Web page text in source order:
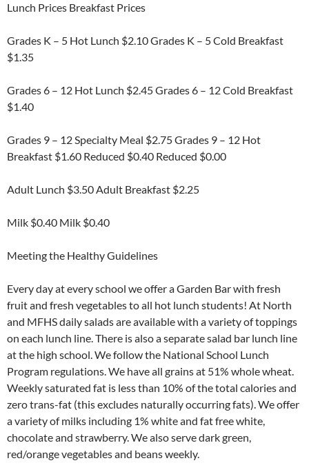
Lunch Prices Breakfast Prices
Grades K – 5 Hot Lunch $2.10 Grades K – 5 Cold Breakfast
$1.35
Grades 6 – 12 Hot Lunch $2.45 Grades 6 – 12 Cold Breakfast
$1.40
Grades 9 – 12 Specialty Meal $2.75 Grades 9 – 12 Hot
Breakfast $1.60 Reduced $0.40 Reduced $0.00
Adult Lunch $3.50 Adult Breakfast $2.25
Milk $0.40 Milk $0.40
Meeting the Healthy Guidelines
Every day at every school we offer a Garden Bar with fresh
fruit and fresh vegetables to all hot lunch students! At North
and MFHS daily salads are available with a variety of toppings
on each lunch line. There is also a separate salad bar lunch line
at the high school. We follow the National School Lunch
Program regulations. We have all grains at 51% whole wheat.
Weekly saturated fat is less than 10% of the total calories and
zero trans-fat (this excludes naturally occurring fats). We offer
a variety of milks including 1% white and fat free white,
chocolate and strawberry. We also serve dark green,
red/orange vegetables and beans weekly.